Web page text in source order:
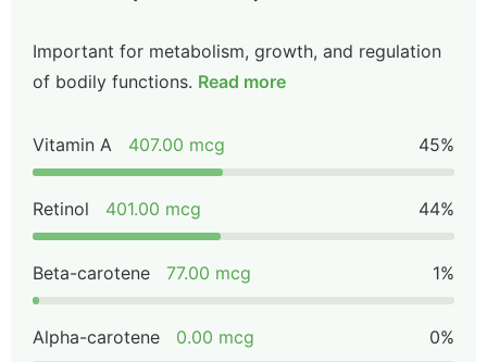
Important for metabolism, growth, and regulation
of bodily functions. Read more
Vitamin A 407.00 mcg 45%
Retinol 401.00 mcg 44%
Beta-carotene 77.00 mcg 1%
Alpha-carotene 0.00 mcg 0%